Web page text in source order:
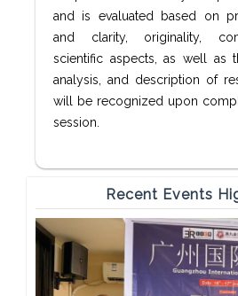
and is evaluated based on
and clarity, originality,
scientific aspects, as well as
analysis, and description of
will be recognized upon
session.
Recent Events